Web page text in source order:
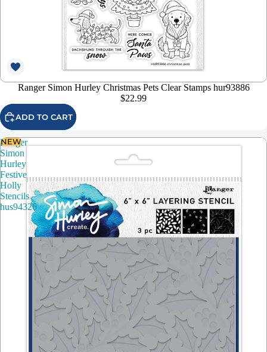
Ranger Simon Hurley Christmas Pets Clear Stamps hur93886
$22.99
ADD TO CART
Ranger
Simon
Hurley
Festive
Holly
Stencils
hus94326
NEW